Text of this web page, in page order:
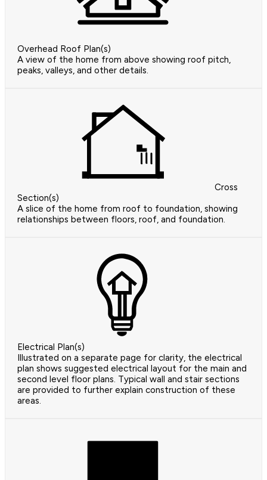
Overhead Roof Plan(s)
A view of the home from above showing roof pitch,
peaks, valleys, and other details.
Cross
Section(s)
A slice of the home from roof to foundation, showing
relationships between floors, roof, and foundation.
Electrical Plan(s)
Illustrated on a separate page for clarity, the electrical
plan shows suggested electrical layout for the main and
second level floor plans. Typical wall and stair sections
are provided to further explain construction of these
areas.